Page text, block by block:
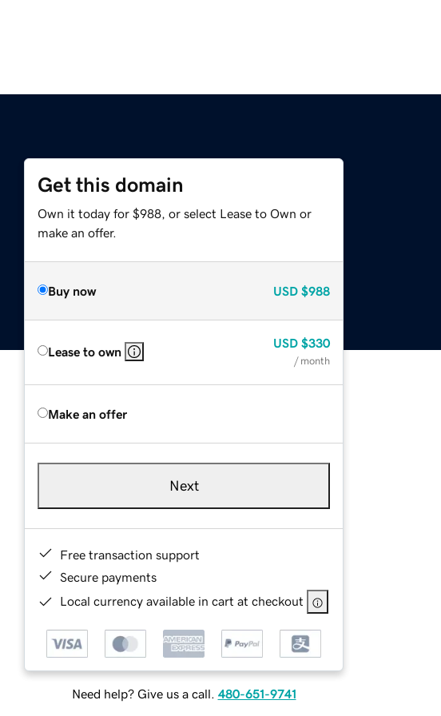
Get this domain
Own it today for $988, or select Lease to Own or
make an offer.
Buy now USD $988
Lease to own
USD $330
/ month
Make an offer
Next
Free transaction support
Secure payments
Local currency available in cart at checkout
Need help? Give us a call. 480-651-9741